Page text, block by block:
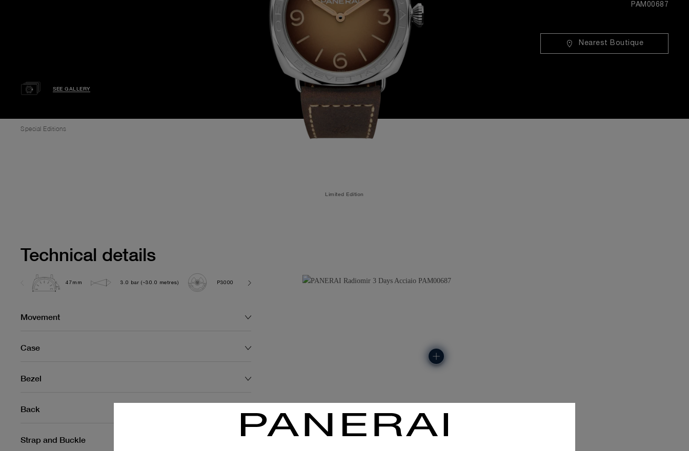
SEE GALLERY
PAM00687
Nearest Boutique
Special Editions
Limited Edition
Technical details
47mm 3.0 bar (~30.0 metres) P3000
Movement
Case
Bezel
Back
Strap and Buckle